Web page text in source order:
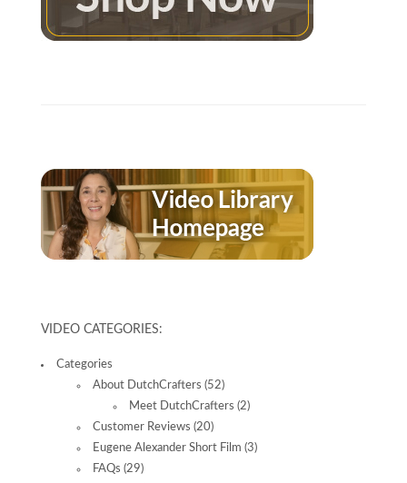
VIDEO CATEGORIES:
Categories
About DutchCrafters (52)
Meet DutchCrafters (2)
Customer Reviews (20)
Eugene Alexander Short Film (3)
FAQs (29)